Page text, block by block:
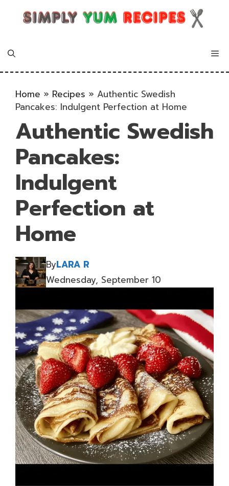
Home » Recipes » Authentic Swedish
Pancakes: Indulgent Perfection at Home
Authentic Swedish
Pancakes:
Indulgent
Perfection at
Home
ByLARA R
Wednesday, September 10